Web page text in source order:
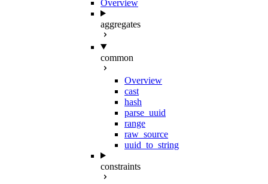
Overview
aggregates
common
Overview
cast
hash
parse_uuid
range
raw_source
uuid_to_string
constraints